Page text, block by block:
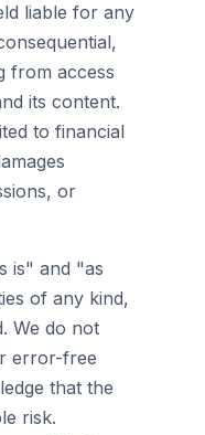
liable for any
from access
its content.
to financial
or
is" and "as
of any kind,
We do not
error-free
that the
risk.